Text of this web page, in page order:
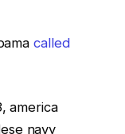
called
america
navy